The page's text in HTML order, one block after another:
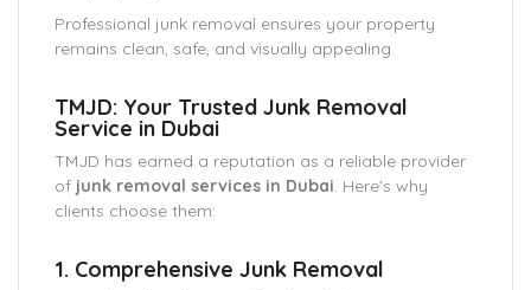
Professional junk removal ensures your property
remains clean, safe, and visually appealing.
TMJD: Your Trusted Junk Removal
Service in Dubai
TMJD has earned a reputation as a reliable provider
of junk removal services in Dubai. Here’s why
clients choose them:
1. Comprehensive Junk Removal